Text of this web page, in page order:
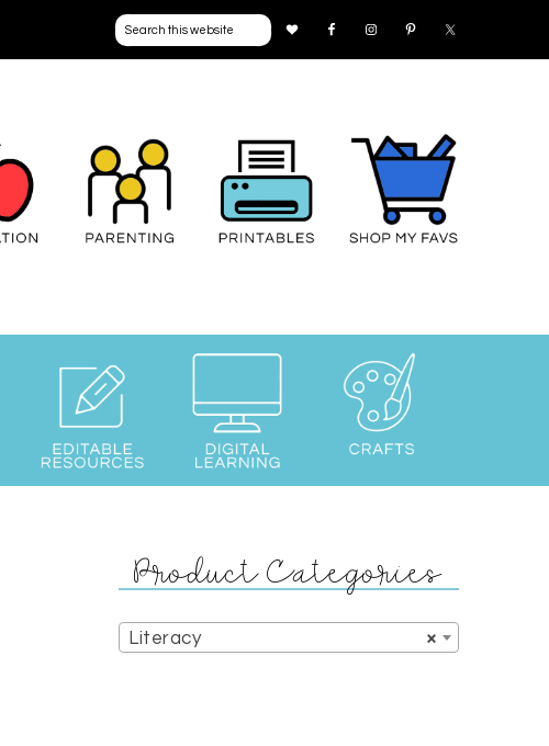
Product Categories
×
Literacy